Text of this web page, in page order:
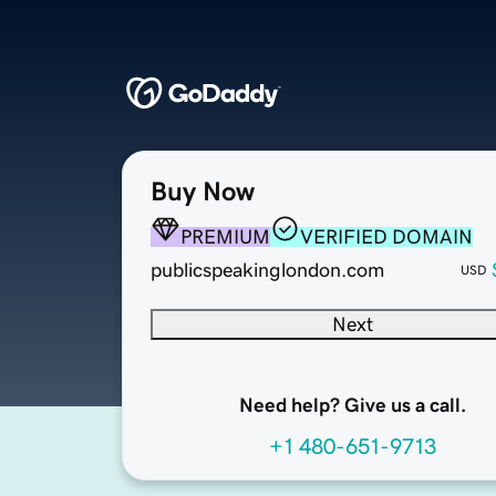
Buy Now
PREMIUM
VERIFIED DOMAIN
publicspeakinglondon.com
USD
Next
Need help? Give us a call.
+1 480-651-9713